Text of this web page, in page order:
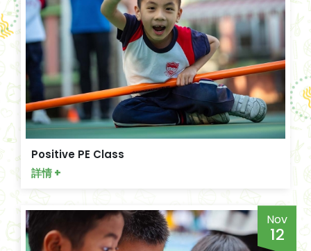
Positive PE Class
詳情 +
Nov
12